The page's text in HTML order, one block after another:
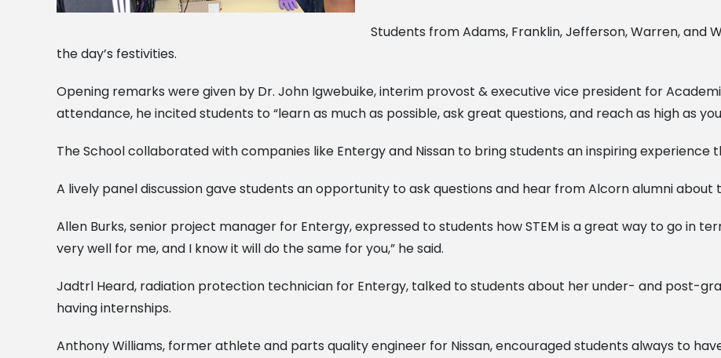
Students from Adams, Franklin, Jefferson, Warren, and
the day’s festivities.
Opening remarks were given by Dr. John Igwebuike, interim provost & executive vice president for
attendance, he incited students to “learn as much as possible, ask great questions, and reach as high as
The School collaborated with companies like Entergy and Nissan to bring students an inspiring experience
A lively panel discussion gave students an opportunity to ask questions and hear from Alcorn alumni about
Allen Burks, senior project manager for Entergy, expressed to students how STEM is a great way to go in
very well for me, and I know it will do the same for you,” he said.
Jadtrl Heard, radiation protection technician for Entergy, talked to students about her under- and post-
having internships.
Anthony Williams, former athlete and parts quality engineer for Nissan, encouraged students always to